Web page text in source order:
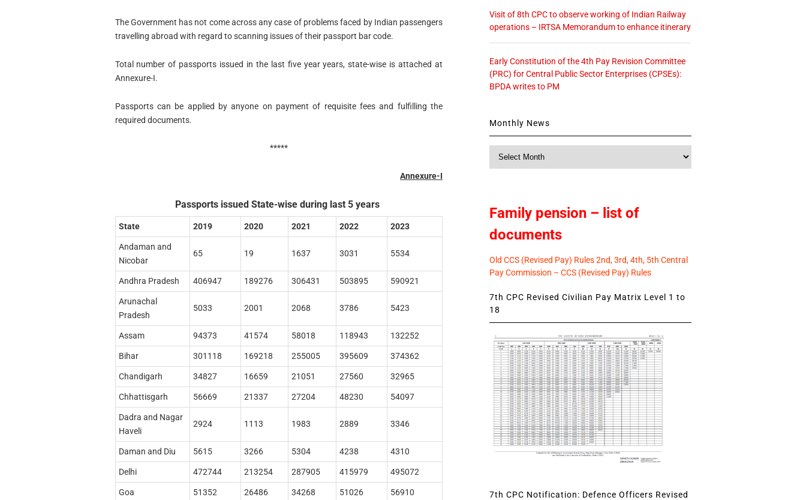
The Government has not come across any case of problems faced by Indian passengers
travelling abroad with regard to scanning issues of their passport bar code.
Total number of passports issued in the last five year years, state-wise is attached at
Annexure-I.
Passports can be applied by anyone on payment of requisite fees and fulfilling the
required documents.
*****
Annexure-I
Passports issued State-wise during last 5 years
State 2019 2020 2021 2022 2023
Andaman and
Nicobar
65 19 1637 3031 5534
Andhra Pradesh 406947 189276 306431 503895 590921
Arunachal
Pradesh
5033 2001 2068 3786 5423
Assam 94373 41574 58018 118943 132252
Bihar 301118 169218 255005 395609 374362
Chandigarh 34827 16659 21051 27560 32965
Chhattisgarh 56669 21337 27204 48230 54097
Dadra and Nagar
Haveli
2924 1113 1983 2889 3346
Daman and Diu 5615 3266 5304 4238 4310
Delhi 472744 213254 287905 415979 495072
Goa 51352 26486 34268 51026 56910
Visit of 8th CPC to observe working of Indian Railway
operations – IRTSA Memorandum to enhance itinerary
Early Constitution of the 4th Pay Revision Committee
(PRC) for Central Public Sector Enterprises (CPSEs):
BPDA writes to PM
Monthly News
Family pension – list of
documents
Old CCS (Revised Pay) Rules 2nd, 3rd, 4th, 5th Central
Pay Commission – CCS (Revised Pay) Rules
7th CPC Revised Civilian Pay Matrix Level 1 to
18
7th CPC Notification: Defence Officers Revised